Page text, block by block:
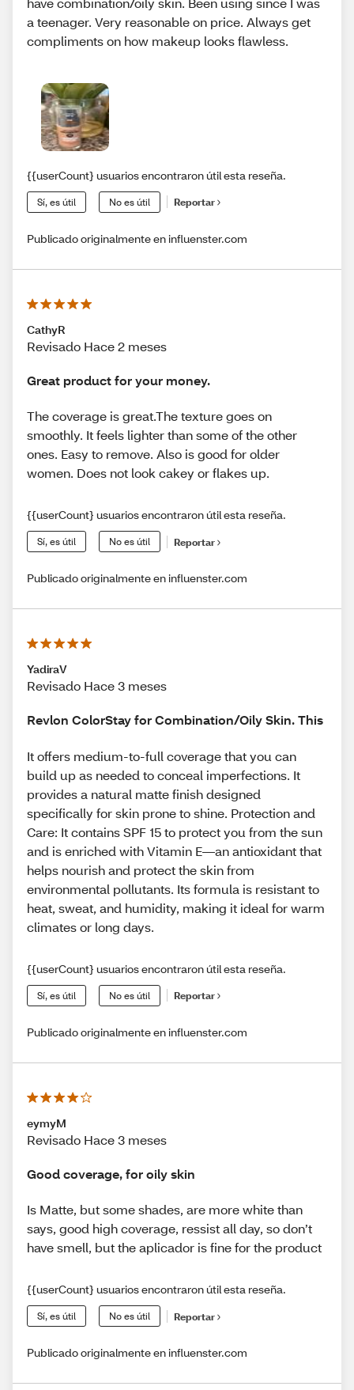
a teenager. Very reasonable on price. Always get
compliments on how makeup looks flawless.
{{userCount} usuarios encontraron útil esta reseña.
Sí, es útil No es útil Reportar
Publicado originalmente en influenster.com
CathyR
Revisado Hace 2 meses
Great product for your money.
The coverage is great.The texture goes on
smoothly. It feels lighter than some of the other
ones. Easy to remove. Also is good for older
women. Does not look cakey or flakes up.
{{userCount} usuarios encontraron útil esta reseña.
Sí, es útil No es útil Reportar
Publicado originalmente en influenster.com
YadiraV
Revisado Hace 3 meses
Revlon ColorStay for Combination/Oily Skin. This
It offers medium-to-full coverage that you can
build up as needed to conceal imperfections. It
provides a natural matte finish designed
specifically for skin prone to shine. Protection and
Care: It contains SPF 15 to protect you from the sun
and is enriched with Vitamin E—an antioxidant that
helps nourish and protect the skin from
environmental pollutants. Its formula is resistant to
heat, sweat, and humidity, making it ideal for warm
climates or long days.
{{userCount} usuarios encontraron útil esta reseña.
Sí, es útil No es útil Reportar
Publicado originalmente en influenster.com
eymyM
Revisado Hace 3 meses
Good coverage, for oily skin
Is Matte, but some shades, are more white than
says, good high coverage, ressist all day, so don’t
have smell, but the aplicador is fine for the product
{{userCount} usuarios encontraron útil esta reseña.
Sí, es útil No es útil Reportar
Publicado originalmente en influenster.com